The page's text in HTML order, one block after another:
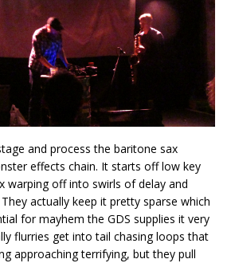
and process the baritone sax
effects chain. It starts off low key
warping off into swirls of delay and
actually keep it pretty sparse which
for mayhem the GDS supplies it very
flurries get into tail chasing loops that
approaching terrifying, but they pull